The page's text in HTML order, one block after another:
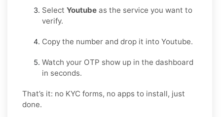
Select Youtube as the service you want to
verify.
Copy the number and drop it into Youtube.
Watch your OTP show up in the dashboard
in seconds.
That’s it: no KYC forms, no apps to install, just
done.